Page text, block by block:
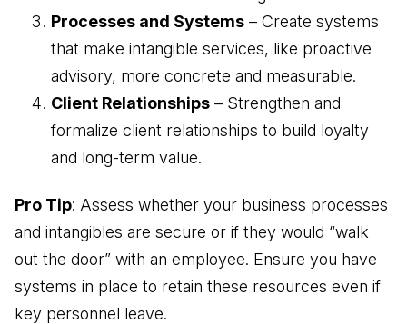
Processes and Systems – Create systems
that make intangible services, like proactive
advisory, more concrete and measurable.
Client Relationships – Strengthen and
formalize client relationships to build loyalty
and long-term value.
Pro Tip: Assess whether your business processes
and intangibles are secure or if they would “walk
out the door” with an employee. Ensure you have
systems in place to retain these resources even if
key personnel leave.